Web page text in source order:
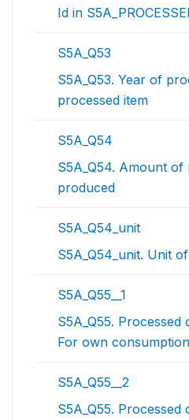
Id in
S5A_Q53
S5A_Q53. Year of
processed item
S5A_Q54
S5A_Q54. Amount of
produced
S5A_Q54_unit
S5A_Q54_unit. Unit
S5A_Q55__1
S5A_Q55. Processed
For own consumption
S5A_Q55__2
S5A_Q55. Processed